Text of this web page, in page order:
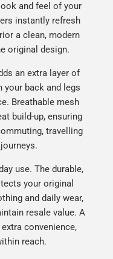
and feel of your
instantly refresh
a clean, modern
original design.
an extra layer of
your back and legs
Breathable mesh
build-up, ensuring
travelling
use. The durable,
your original
and daily wear,
resale value. A
convenience,
reach.